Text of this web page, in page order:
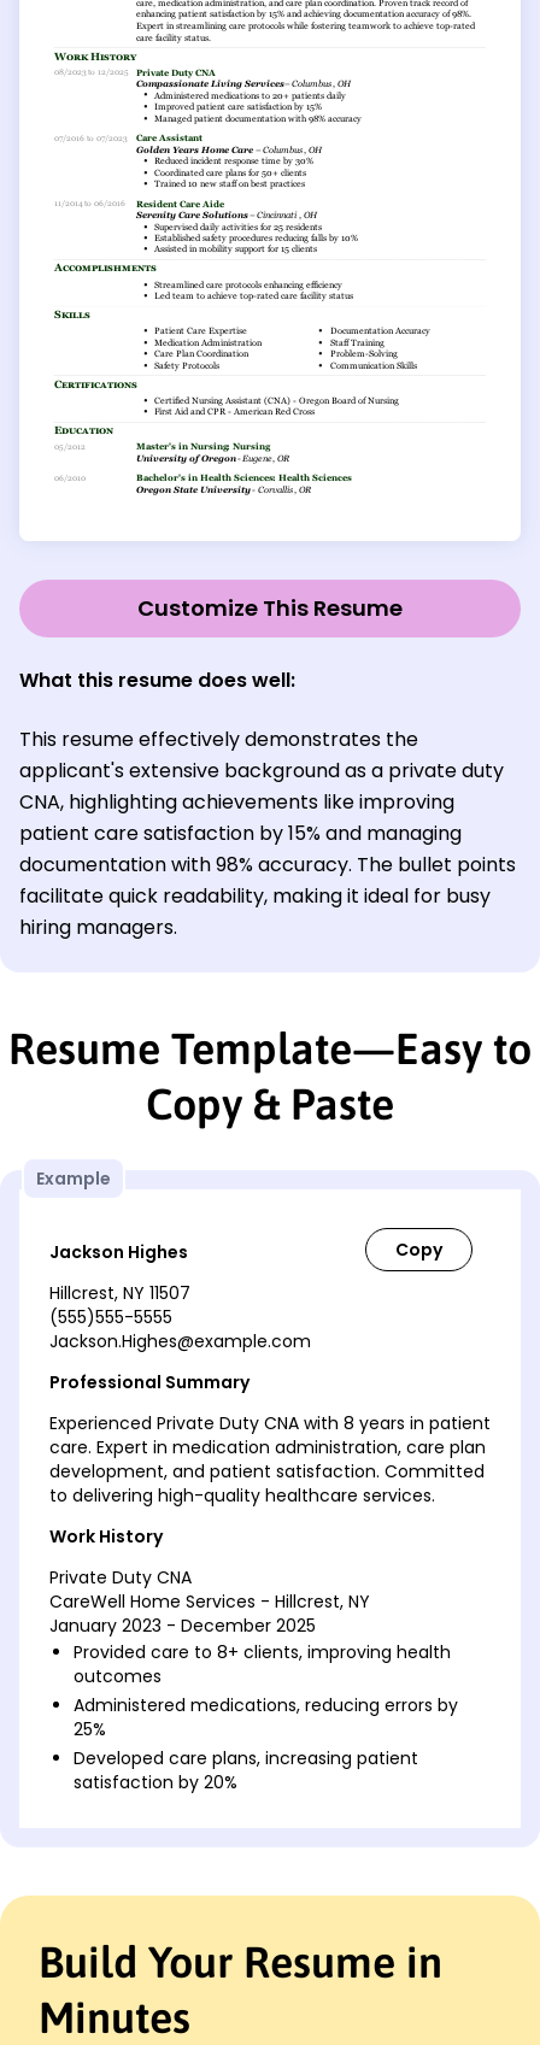
Customize This Resume
What this resume does well:
This resume effectively demonstrates the
applicant's extensive background as a private duty
CNA, highlighting achievements like improving
patient care satisfaction by 15% and managing
documentation with 98% accuracy. The bullet points
facilitate quick readability, making it ideal for busy
hiring managers.
Resume Template—Easy to
Copy & Paste
Example
Jackson Highes
Hillcrest, NY 11507
(555)555-5555
Jackson.Highes@example.com
Professional Summary
Experienced Private Duty CNA with 8 years in patient
care. Expert in medication administration, care plan
development, and patient satisfaction. Committed
to delivering high-quality healthcare services.
Work History
Private Duty CNA
CareWell Home Services - Hillcrest, NY
January 2023 - December 2025
Provided care to 8+ clients, improving health
outcomes
Administered medications, reducing errors by
25%
Developed care plans, increasing patient
satisfaction by 20%
Assisted 10+ patients with daily activities and
Tracked patient progress, improving care
coordination by 30%
Supported nursing staff, enhancing team
efficiency by 15%
Build Your Resume in
Minutes